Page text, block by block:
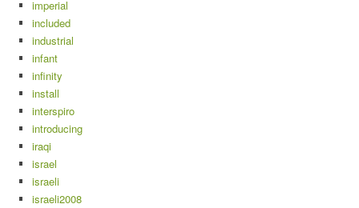
imperial
included
industrial
infant
infinity
install
interspiro
introducing
iraqi
israel
israeli
israeli2008